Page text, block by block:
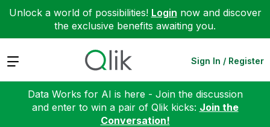
Unlock a world of possibilities! Login now and discover
the exclusive benefits awaiting you.
Expand Sign In / Register
Data Works for AI is here - Join the discussion
and enter to win a pair of Qlik kicks: Join the
Conversation!